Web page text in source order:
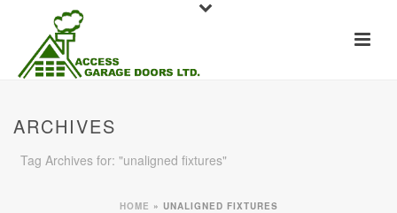
ARCHIVES
Tag Archives for: "unaligned fixtures"
HOME » UNALIGNED FIXTURES